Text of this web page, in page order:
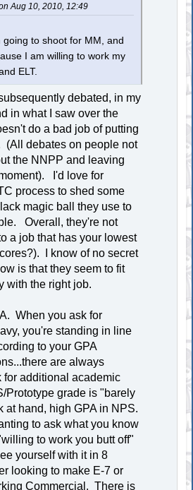
Aug 10, 2010, 12:49
going to shoot for MM, and
I am willing to work my
ELT.
debated, in my
in what I saw over the
do a bad job of putting
(All debates on people not
the NNPP and leaving
I'd love for
process to shed some
magic ball they use to
Overall, they're not
a job that has your lowest
I know of no secret
is that they seem to fit
with the right job.
When you ask for
you're standing in line
to your GPA
are always
additional academic
Prototype grade is "barely
at hand, high GPA in NPS.
to ask what you know
to work you butt off"
yourself with it in 8
looking to make E-7 or
Commercial. There is